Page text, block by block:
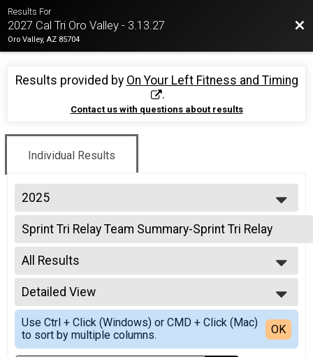
Results For
2027 Cal Tri Oro Valley - 3.13.27
Oro Valley, AZ 85704
Results provided by On Your Left Fitness and Timing
.
Contact us with questions about results
Individual Results
2025
2026
2025
2024
2023
2022
2021
2019
2018
2017
Sprint Tri Relay Team Summary-Sprint Tri Relay
Sprint Triathlon Relay
--- Select Results ---
Intermediate Tri Overall Results
Intermediate Triathlon
Intermediate Tri Relay Team Summary-Intermediate
Intermediate Triathlon Relay
Sprint Tri Overall Results
Sprint Triathlon
Sprint Athena Overall Results
All Results
All Results
All Non Binary
Detailed View
Simple View
Detailed View
Use Ctrl + Click (Windows) or CMD + Click (Mac)
to sort by multiple columns.
OK